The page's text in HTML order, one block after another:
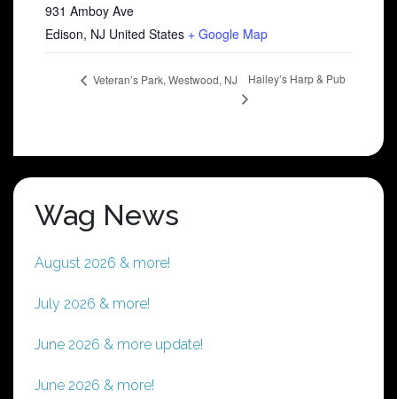
931 Amboy Ave
Edison, NJ United States + Google Map
Veteran’s Park, Westwood, NJ Hailey’s Harp & Pub
Wag News
August 2026 & more!
July 2026 & more!
June 2026 & more update!
June 2026 & more!